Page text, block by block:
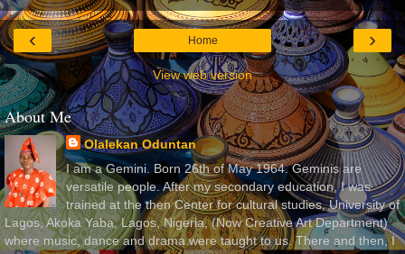
‹ ›
Home
View web version
About Me
Olalekan Oduntan
I am a Gemini. Born 26th of May 1964. Geminis are
versatile people. After my secondary education, I was
trained at the then Center for cultural studies, University of
Lagos, Akoka Yaba, Lagos, Nigeria, (Now Creative Art Department)
where music, dance and drama were taught to us. There and then, I